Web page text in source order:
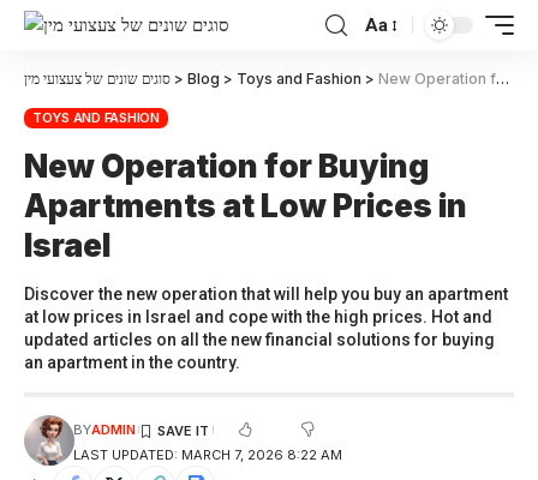
Aa
סוגים שונים של צעצועי מין > Blog > Toys and Fashion > New Operation for Buying Apartments at Low Prices in Israel
TOYS AND FASHION
New Operation for Buying
Apartments at Low Prices in
Israel
Discover the new operation that will help you buy an apartment
at low prices in Israel and cope with the high prices. Hot and
updated articles on all the new financial solutions for buying
an apartment in the country.
LAST UPDATED: MARCH 7, 2026 8:22 AM
BYADMIN